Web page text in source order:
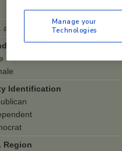
Identification
Region
Manage your
Technologies